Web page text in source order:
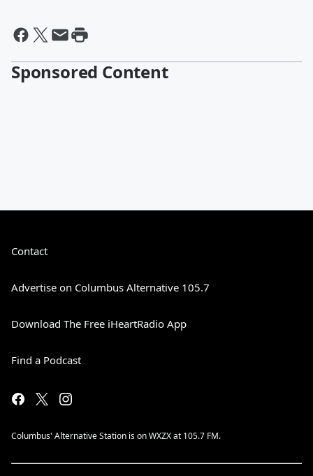
Sponsored Content
Contact
Advertise on Columbus Alternative 105.7
Download The Free iHeartRadio App
Find a Podcast
Columbus' Alternative Station is on WXZX at 105.7 FM.